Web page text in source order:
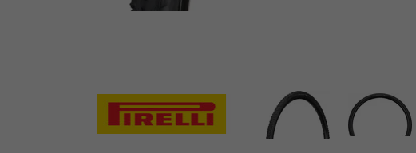
Pirelli